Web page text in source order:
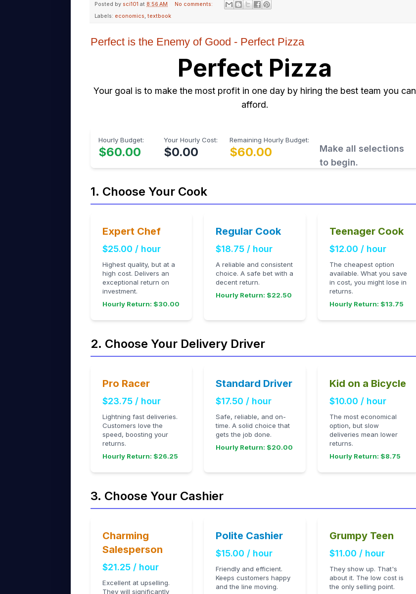
Posted by sci101 at 8:56 AM
No comments:
Labels: economics, textbook
Perfect is the Enemy of Good - Perfect Pizza
Perfect Pizza
Your goal is to make the most profit in one day by hiring the best team you can
afford.
Hourly Budget:
$60.00
Your Hourly Cost:
$0.00
Remaining Hourly Budget:
$60.00
Make all selections
to begin.
1. Choose Your Cook
Expert Chef
$25.00 / hour
Highest quality, but at a
high cost. Delivers an
exceptional return on
investment.
Hourly Return: $30.00
Regular Cook
$18.75 / hour
A reliable and consistent
choice. A safe bet with a
decent return.
Hourly Return: $22.50
Teenager Cook
$12.00 / hour
The cheapest option
available. What you save
in cost, you might lose in
returns.
Hourly Return: $13.75
2. Choose Your Delivery Driver
Pro Racer
$23.75 / hour
Lightning fast deliveries.
Customers love the
speed, boosting your
returns.
Hourly Return: $26.25
Standard Driver
$17.50 / hour
Safe, reliable, and on-
time. A solid choice that
gets the job done.
Hourly Return: $20.00
Kid on a Bicycle
$10.00 / hour
The most economical
option, but slow
deliveries mean lower
returns.
Hourly Return: $8.75
3. Choose Your Cashier
Charming
Salesperson
$21.25 / hour
Excellent at upselling.
They will significantly
Polite Cashier
$15.00 / hour
Friendly and efficient.
Keeps customers happy
and the line moving.
Grumpy Teen
$11.00 / hour
They show up. That's
about it. The low cost is
the only selling point.